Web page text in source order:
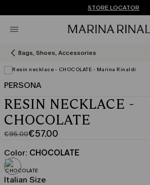
FREE SHIPPING AND
Don't have an account?
STORE LOCATOR
Bags, Shoes, Accessories
PERSONA
RESIN NECKLACE -
CHOCOLATE
€95.00
Original
price
was
€95.00
€57.00
Current
price
€57.00
Color: CHOCOLATE
Italian Size